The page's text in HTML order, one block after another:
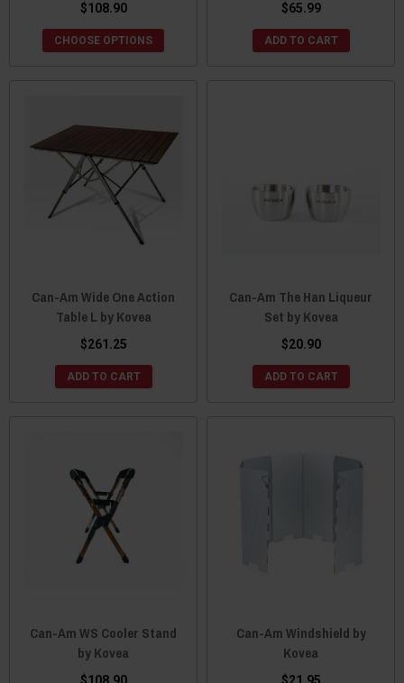
$108.90
CHOOSE OPTIONS
$65.99
ADD TO CART
Can-Am Wide One Action
Table L by Kovea
$261.25
ADD TO CART
Can-Am The Han Liqueur
Set by Kovea
$20.90
ADD TO CART
Can-Am WS Cooler Stand
by Kovea
Can-Am Windshield by
Kovea